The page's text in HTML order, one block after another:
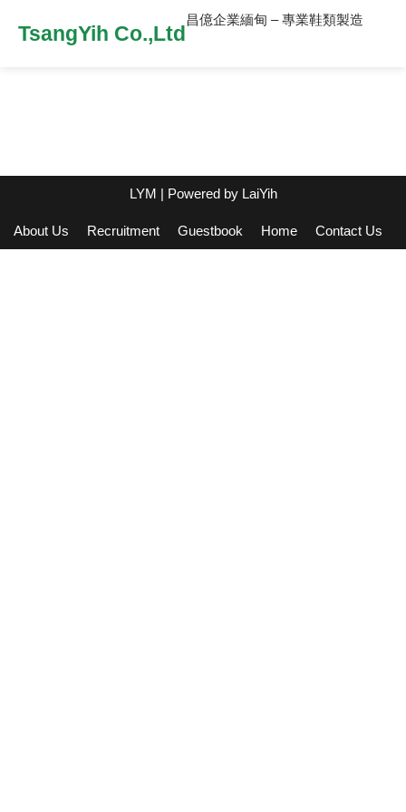
TsangYih Co.,Ltd
昌億企業緬甸 – 專業鞋類製造
LYM | Powered by LaiYih
About Us Recruitment Guestbook Home Contact Us